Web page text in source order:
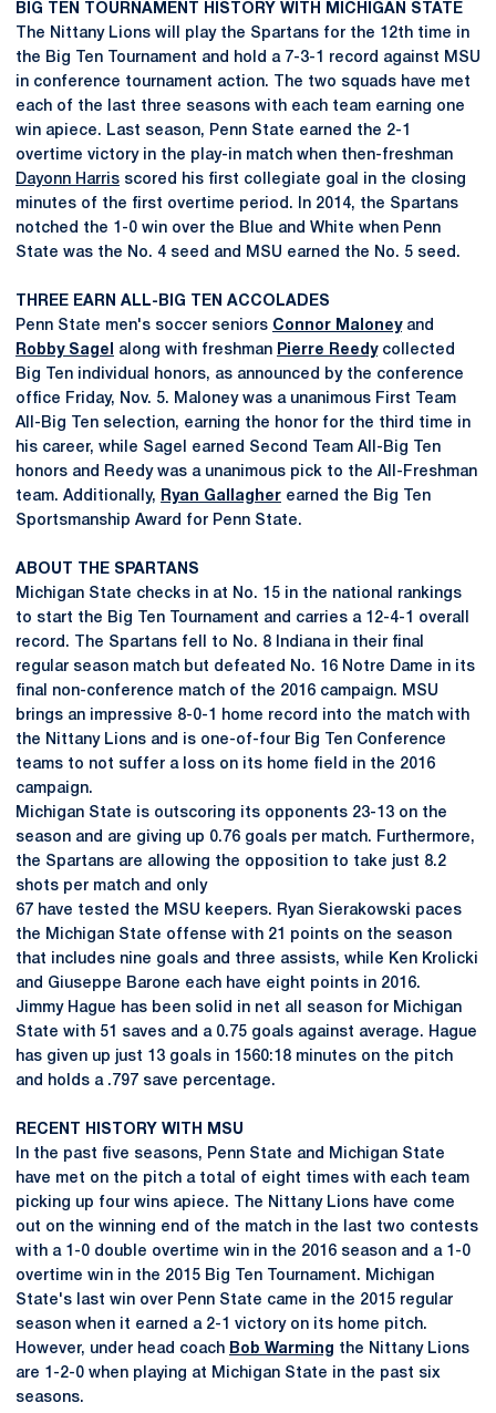
BIG TEN TOURNAMENT HISTORY WITH MICHIGAN STATE
The Nittany Lions will play the Spartans for the 12th time in
the Big Ten Tournament and hold a 7-3-1 record against MSU
in conference tournament action. The two squads have met
each of the last three seasons with each team earning one
win apiece. Last season, Penn State earned the 2-1
overtime victory in the play-in match when then-freshman
Dayonn Harris scored his first collegiate goal in the closing
minutes of the first overtime period. In 2014, the Spartans
notched the 1-0 win over the Blue and White when Penn
State was the No. 4 seed and MSU earned the No. 5 seed.
THREE EARN ALL-BIG TEN ACCOLADES
Penn State men's soccer seniors Connor Maloneyand
Robby Sagel
along with freshman Pierre Reedycollected
Big Ten individual honors, as announced by the conference
office Friday, Nov. 5. Maloney was a unanimous First Team
All-Big Ten selection, earning the honor for the third time in
his career, while Sagel earned Second Team All-Big Ten
honors and Reedy was a unanimous pick to the All-Freshman
team. Additionally,
Ryan Gallagher earned the Big Ten
Sportsmanship Award for Penn State.
ABOUT THE SPARTANS
Michigan State checks in at No. 15 in the national rankings
to start the Big Ten Tournament and carries a 12-4-1 overall
record. The Spartans fell to No. 8 Indiana in their final
regular season match but defeated No. 16 Notre Dame in its
final non-conference match of the 2016 campaign. MSU
brings an impressive 8-0-1 home record into the match with
the Nittany Lions and is one-of-four Big Ten Conference
teams to not suffer a loss on its home field in the 2016
campaign.
Michigan State is outscoring its opponents 23-13 on the
season and are giving up 0.76 goals per match. Furthermore,
the Spartans are allowing the opposition to take just 8.2
shots per match and only
67 have tested the MSU keepers. Ryan Sierakowski paces
the Michigan State offense with 21 points on the season
that includes nine goals and three assists, while Ken Krolicki
and Giuseppe Barone each have eight points in 2016.
Jimmy Hague has been solid in net all season for Michigan
State with 51 saves and a 0.75 goals against average. Hague
has given up just 13 goals in 1560:18 minutes on the pitch
and holds a .797 save percentage.
RECENT HISTORY WITH MSU
In the past five seasons, Penn State and Michigan State
have met on the pitch a total of eight times with each team
picking up four wins apiece. The Nittany Lions have come
out on the winning end of the match in the last two contests
with a 1-0 double overtime win in the 2016 season and a 1-0
overtime win in the 2015 Big Ten Tournament. Michigan
State's last win over Penn State came in the 2015 regular
season when it earned a 2-1 victory on its home pitch.
However, under head coach Bob Warming the Nittany Lions
are 1-2-0 when playing at Michigan State in the past six
seasons.